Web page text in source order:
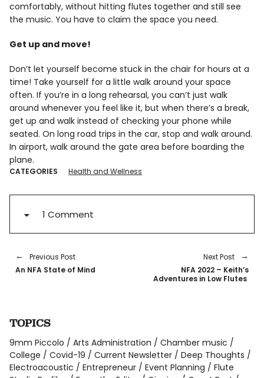
comfortably, without hitting flutes together and still see
the music. You have to claim the space you need.
Get up and move!
Don’t let yourself become stuck in the chair for hours at a
time! Take yourself for a little walk around your space
often. If you’re in a long rehearsal, you can’t just walk
around whenever you feel like it, but when there’s a break,
get up and walk instead of checking your phone while
seated. On long road trips in the car, stop and walk around.
In airport, walk around the gate area before boarding the
plane.
CATEGORIES Health and Wellness
1 Comment
Previous Post
An NFA State of Mind
Next Post
NFA 2022 – Keith’s
Adventures in Low Flutes
TOPICS
9mm Piccolo
Arts Administration
Chamber music
College
Covid-19 Current Newsletter
Deep Thoughts
Electroacoustic
Entrepreneur Event Planning
Flute